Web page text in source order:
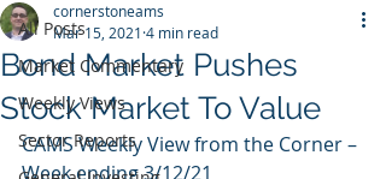
All Posts
Market Commentary
Weekly Views
Sector Reports
Bond Market Pushes
Stock Market To Value
cornerstoneams
Mar 15, 2021 4 min read
CAMS Weekly View from the Corner –
Week ending 3/12/21